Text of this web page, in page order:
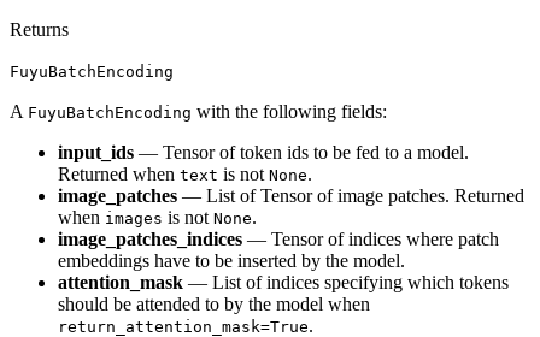
Returns
FuyuBatchEncoding
A FuyuBatchEncoding with the following fields:
input_ids — Tensor of token ids to be fed to a model.
Returned when text is not None.
image_patches — List of Tensor of image patches. Returned
when images is not None.
image_patches_indices — Tensor of indices where patch
embeddings have to be inserted by the model.
attention_mask — List of indices specifying which tokens
should be attended to by the model when
return_attention_mask=True.